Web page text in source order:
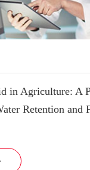
in Agriculture: A
Retention and